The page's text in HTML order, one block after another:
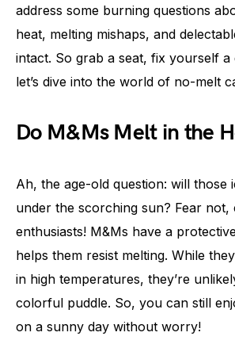
address some burning questions
heat, melting mishaps, and
intact. So grab a seat, fix yourself
let’s dive into the world of no-melt
Do M&Ms Melt in the
Ah, the age-old question: will those
under the scorching sun? Fear not,
enthusiasts! M&Ms have a
helps them resist melting. While
in high temperatures, they’re
colorful puddle. So, you can still
on a sunny day without worry!